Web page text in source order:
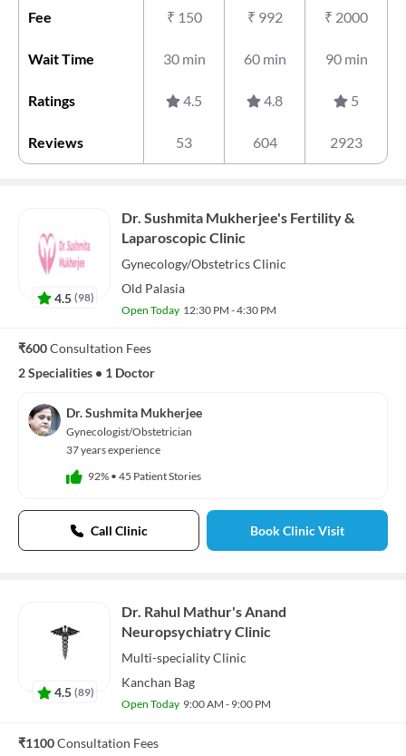
Fee ₹ 150 ₹ 992 ₹ 2000
Wait Time 30 min 60 min 90 min
Ratings 4.5 4.8 5
Reviews 53 604 2923
4.5 (98)
Dr. Sushmita Mukherjee's Fertility &
Laparoscopic Clinic
Gynecology/ObstetricsClinic
Old Palasia
Open Today 12:30 PM - 4:30 PM
₹600Consultation Fees
2 Specialities • 1 Doctor
Dr. Sushmita Mukherjee
Gynecologist/Obstetrician
37 years experience
92% • 45 Patient Stories
Call Clinic Book Clinic Visit
4.5 (89)
Dr. Rahul Mathur's Anand
Neuropsychiatry Clinic
Multi-specialityClinic
Kanchan Bag
Open Today 9:00 AM - 9:00 PM
₹1100Consultation Fees